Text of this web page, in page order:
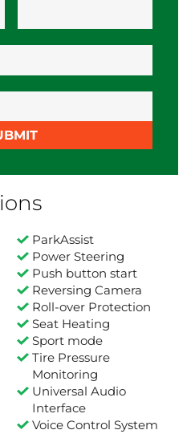
ParkAssist
Power Steering
Push button start
Reversing Camera
Roll-over Protection
Seat Heating
Sport mode
Tire Pressure
Monitoring
Universal Audio
Interface
Voice Control System